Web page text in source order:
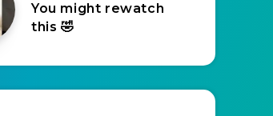
You might rewatch
this 🤣